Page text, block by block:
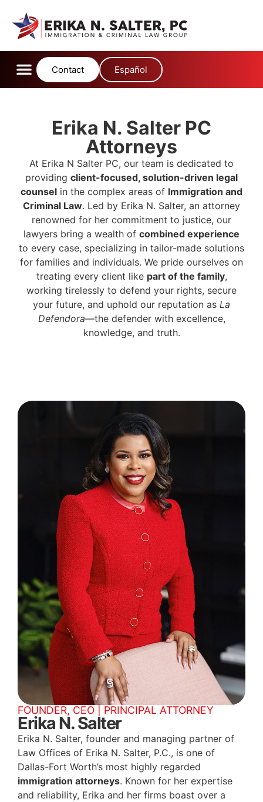
Contact Español
Erika N. Salter PC
Attorneys
At Erika N Salter PC, our team is dedicated to
providing client-focused, solution-driven legal
counsel in the complex areas of Immigration and
Criminal Law. Led by Erika N. Salter, an attorney
renowned for her commitment to justice, our
lawyers bring a wealth of combined experience
to every case, specializing in tailor-made solutions
for families and individuals. We pride ourselves on
treating every client like part of the family,
working tirelessly to defend your rights, secure
your future, and uphold our reputation as La
Defendora—the defender with excellence,
knowledge, and truth.
FOUNDER, CEO | PRINCIPAL ATTORNEY
Erika N. Salter
Erika N. Salter, founder and managing partner of
Law Offices of Erika N. Salter, P.C., is one of
Dallas-Fort Worth’s most highly regarded
immigration attorneys. Known for her expertise
and reliability, Erika and her firms boast over a